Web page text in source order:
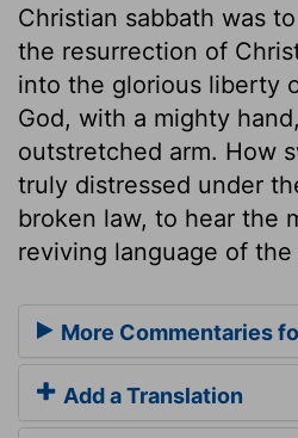
Christian sabbath was
the resurrection of
into the glorious liberty
God, with a mighty
outstretched arm. How
truly distressed under
broken law, to hear the
reviving language of the
More Commentaries
Add a Translation